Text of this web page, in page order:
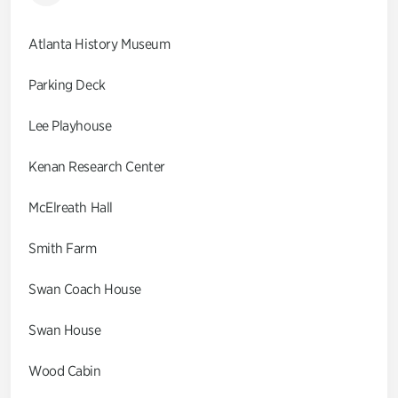
Atlanta History Museum
Parking Deck
Lee Playhouse
Kenan Research Center
McElreath Hall
Smith Farm
Swan Coach House
Swan House
Wood Cabin